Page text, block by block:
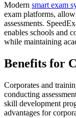
Modern smart exam
exam platforms,
assessments.
enables schools and
while maintaining
Benefits for
Corporates and
conducting
skill development
advantages for